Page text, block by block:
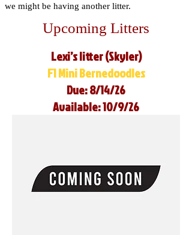
we might be having another litter.
Upcoming Litters
Lexi’s litter (Skyler)
F1 Mini Bernedoodles
Due: 8/14/26
Available: 10/9/26